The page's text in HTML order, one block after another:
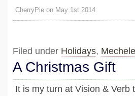
CherryPie on May 1st 2014
Filed under Holidays,
A Christmas Gift
It is my turn at Vision &